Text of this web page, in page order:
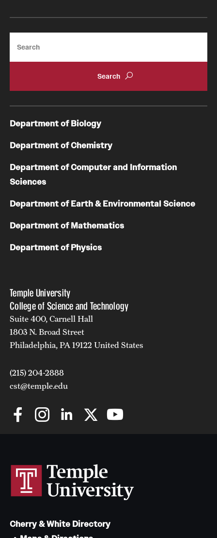
Temple University
College of Science and Technology
Suite 400, Carnell Hall
1803 N. Broad Street
Philadelphia, PA 19122 United States
(215) 204-2888
cst@temple.edu
Department of Biology
Department of Chemistry
Department of Computer and Information
Sciences
Department of Earth & Environmental Science
Department of Mathematics
Department of Physics
Cherry & White Directory